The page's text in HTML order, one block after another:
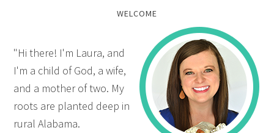
WELCOME
"Hi there! I'm Laura, and
I'm a child of God, a wife,
and a mother of two. My
roots are planted deep in
rural Alabama.